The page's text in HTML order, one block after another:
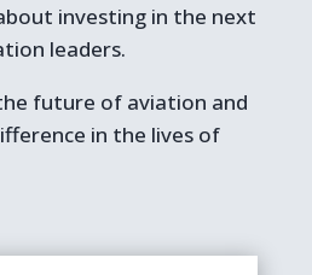
investing in the next
leaders.
future of aviation and
in the lives of